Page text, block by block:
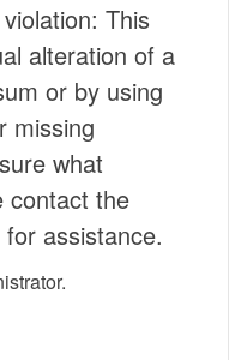
This
alteration of a
or by using
missing
what
contact the
assistance.